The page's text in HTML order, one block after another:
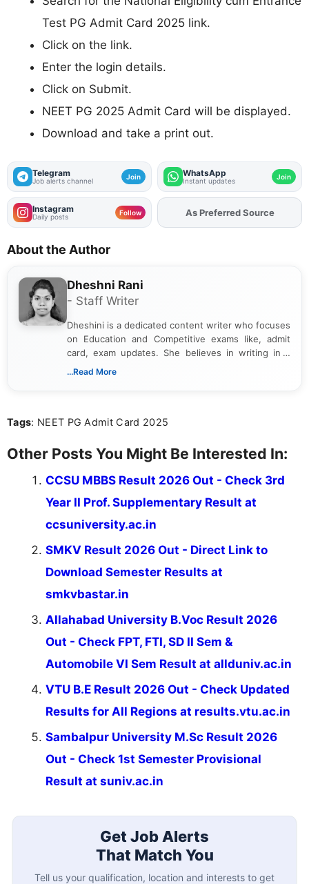
Test PG Admit Card 2025 link.
Click on the link.
Enter the login details.
Click on Submit.
NEET PG 2025 Admit Card will be displayed.
Download and take a print out.
Telegram
Job alerts channel Join WhatsApp
Instant updates Join
Instagram
Daily posts Follow AddFJAon
As Preferred Source
About the Author
Dheshni Rani
- Staff Writer
Dheshini is a dedicated content writer who focuses
on Education and Competitive exams like, admit
card, exam updates. She believes in writing in a
way that breaks down technical details, making
...Read More
Tags: NEET PG Admit Card 2025
Other Posts You Might Be Interested In:
CCSU MBBS Result 2026 Out - Check 3rd
Year II Prof. Supplementary Result at
ccsuniversity.ac.in
SMKV Result 2026 Out - Direct Link to
Download Semester Results at
smkvbastar.in
Allahabad University B.Voc Result 2026
Out - Check FPT, FTI, SD II Sem &
Automobile VI Sem Result at allduniv.ac.in
VTU B.E Result 2026 Out - Check Updated
Results for All Regions at results.vtu.ac.in
Sambalpur University M.Sc Result 2026
Out - Check 1st Semester Provisional
Result at suniv.ac.in
Get Job Alerts
That Match You
Tell us your qualification, location and interests to get